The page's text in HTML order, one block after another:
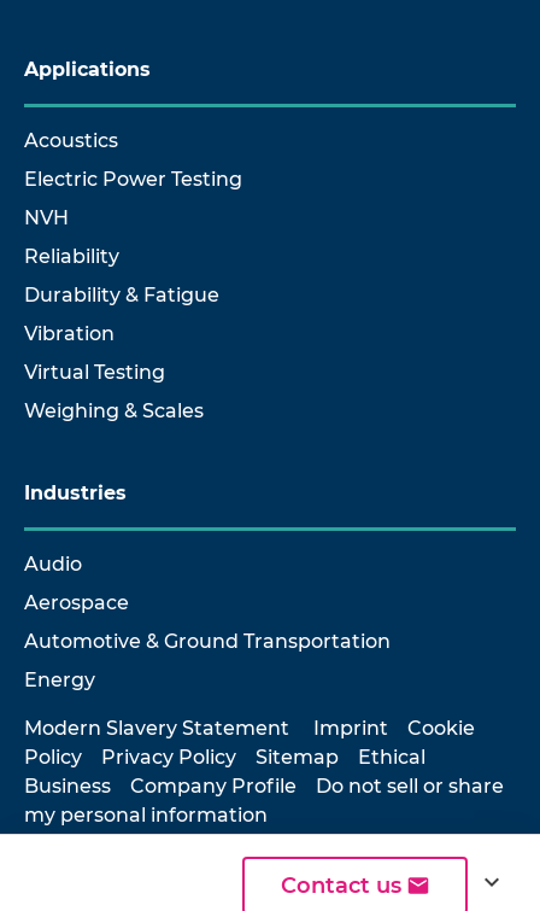
Contact us expand_more
Applications
Acoustics
Electric Power Testing
NVH
Reliability
Durability & Fatigue
Vibration
Virtual Testing
Weighing & Scales
Industries
Audio
Aerospace
Automotive & Ground Transportation
Energy
Modern Slavery Statement Imprint
Cookie
Policy
Privacy Policy Sitemap
Ethical
Business
Company Profile
Do not sell or share
my personal information